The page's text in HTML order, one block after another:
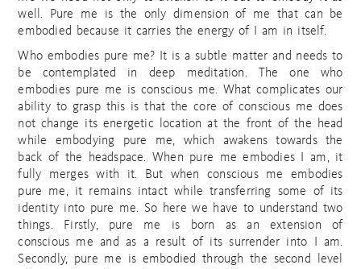
well. Pure me is the only dimension of me that can be
embodied because it carries the energy of I am in itself.
Who embodies pure me? It is a subtle matter and needs to
be contemplated in deep meditation. The one who
embodies pure me is conscious me. What complicates our
ability to grasp this is that the core of conscious me does
not change its energetic location at the front of the head
while embodying pure me, which awakens towards the
back of the headspace. When pure me embodies I am, it
fully merges with it. But when conscious me embodies
pure me, it remains intact while transferring some of its
identity into pure me. So here we have to understand two
things. Firstly, pure me is born as an extension of
conscious me and as a result of its surrender into I am.
Secondly, pure me is embodied through the second level